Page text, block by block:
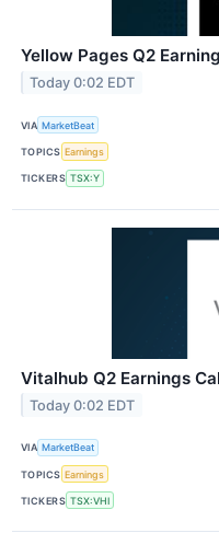
Yellow Pages Q2
Today 0:02 EDT
VIA MarketBeat
TOPICS Earnings
TICKERS TSX:Y
Vitalhub Q2 Earnings
Today 0:02 EDT
VIA MarketBeat
TOPICS Earnings
TICKERS TSX:VHI